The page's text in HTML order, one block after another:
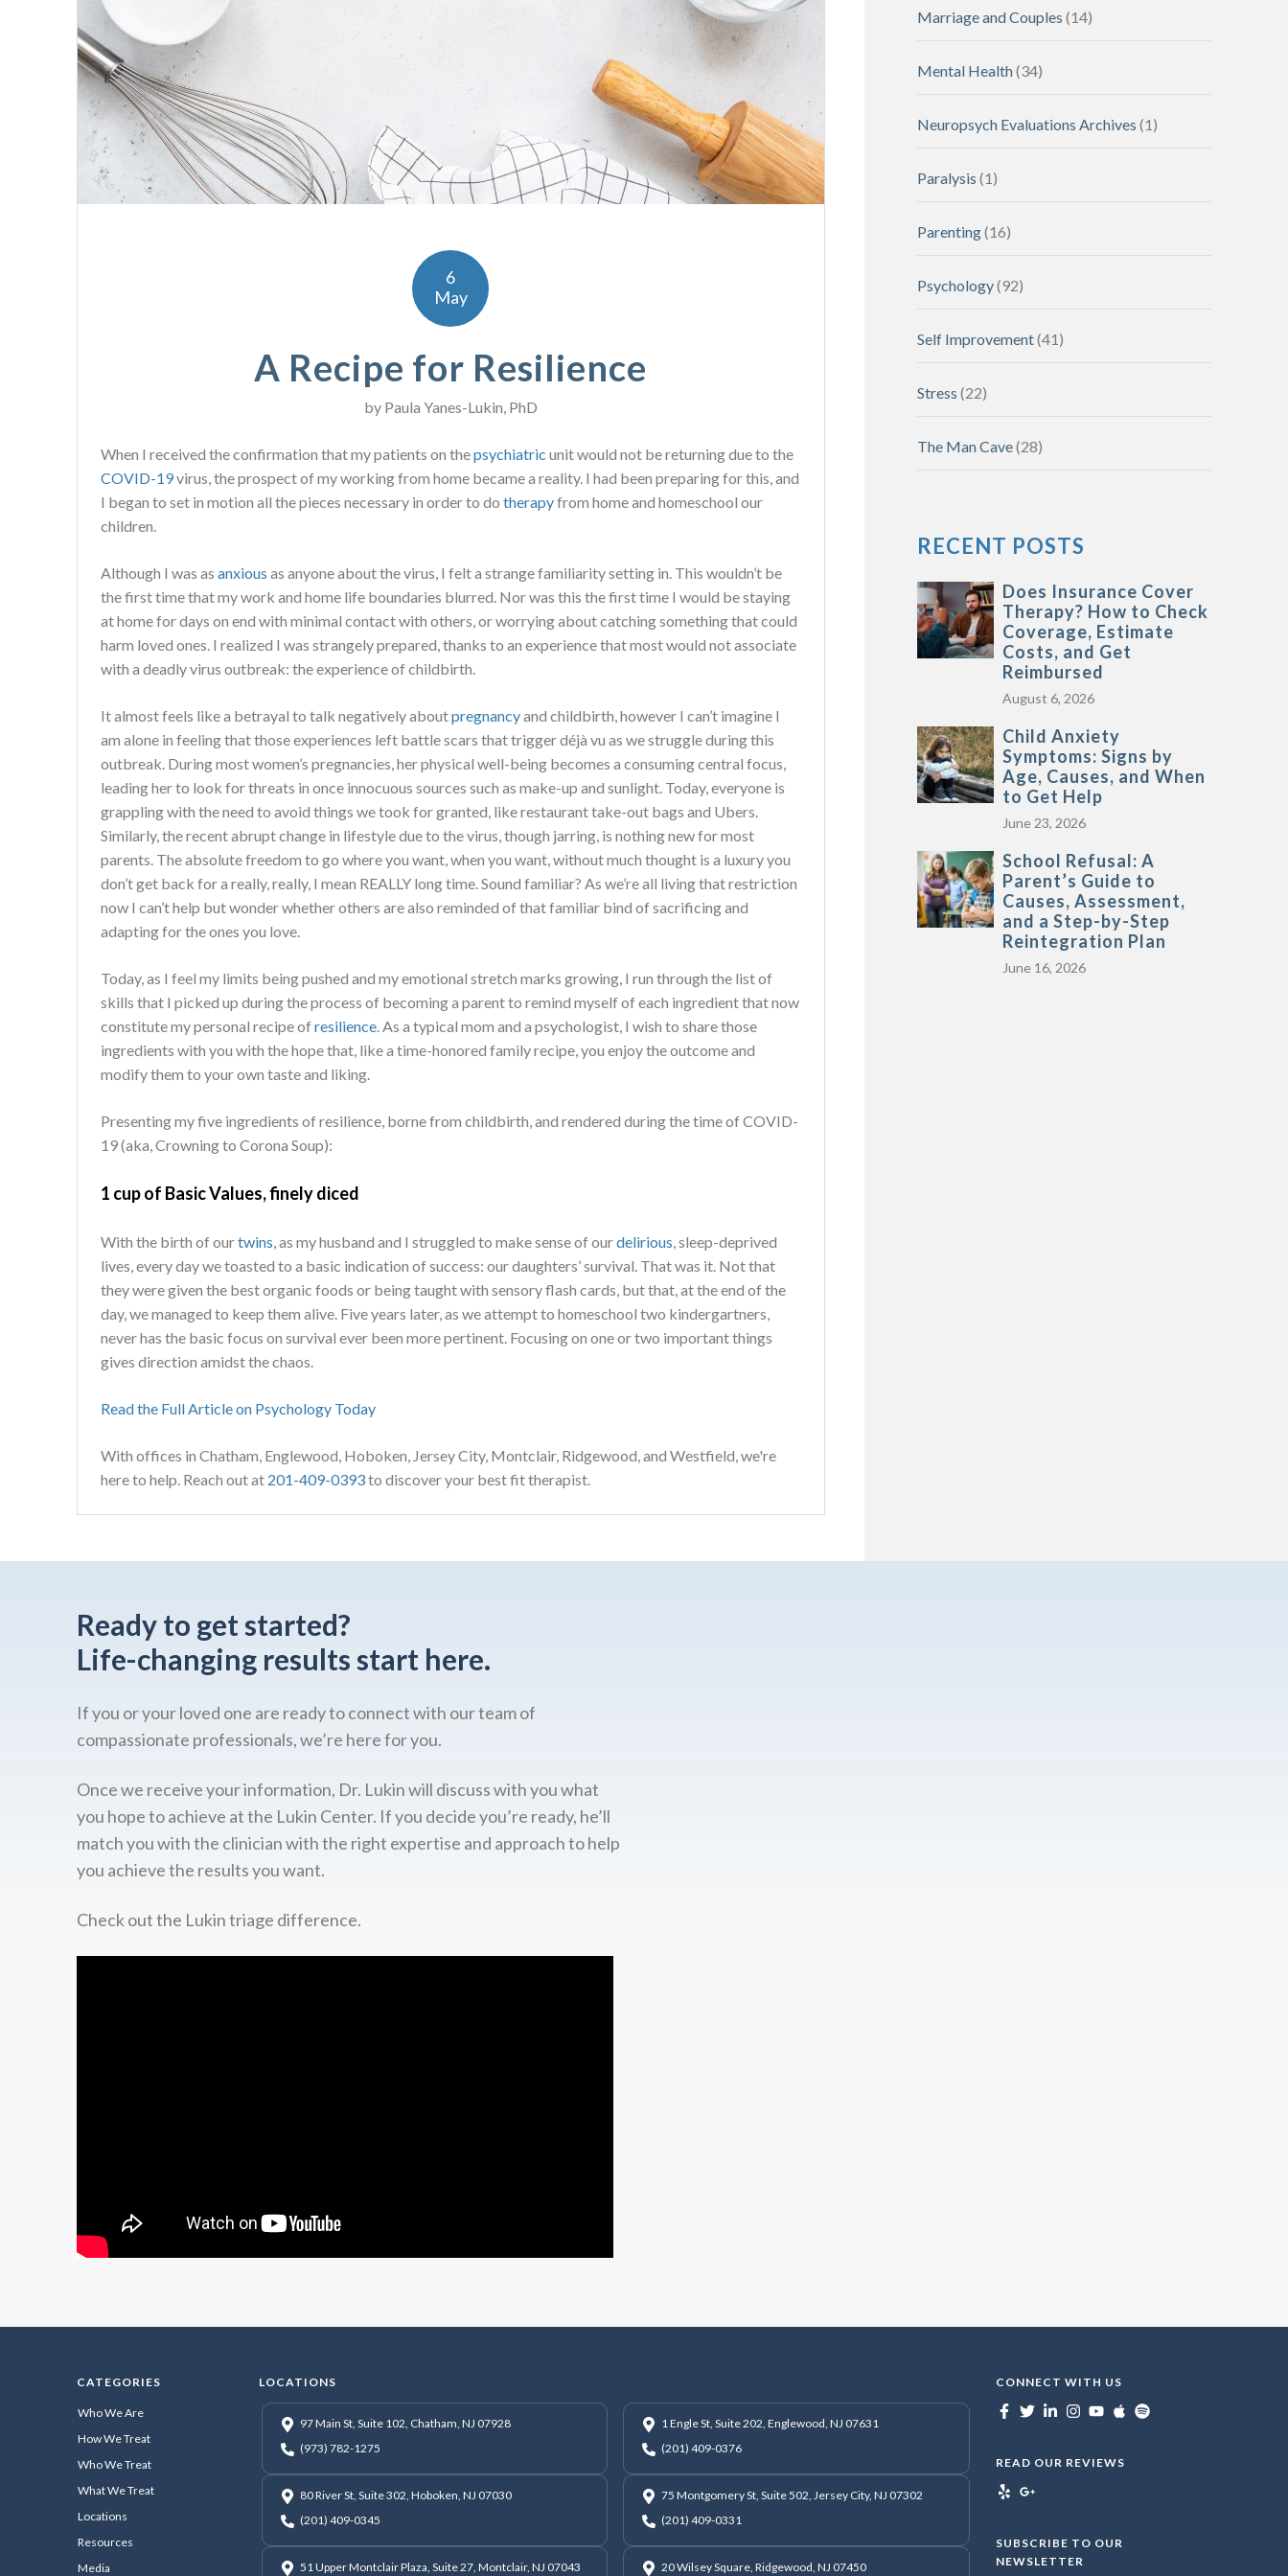
6
May
A Recipe for Resilience
by Paula Yanes-Lukin, PhD
When I received the confirmation that my patients on thepsychiatric unit would not be returning due to the
COVID-19virus, the prospect of my working from home became a reality. I had been preparing for this, and
I began to set in motion all the pieces necessary in order to do therapyfrom home and homeschool our
children.
Although I was as anxious as anyone about the virus, I felt a strange familiarity setting in. This wouldn’t be
the first time that my work and home life boundaries blurred. Nor was this the first time I would be staying
at home for days on end with minimal contact with others, or worrying about catching something that could
harm loved ones. I realized I was strangely prepared, thanks to an experience that most would not associate
with a deadly virus outbreak: the experience of childbirth.
It almost feels like a betrayal to talk negatively aboutpregnancyand childbirth, however I can’t imagine I
am alone in feeling that those experiences left battle scars that trigger déjà vu as we struggle during this
outbreak. During most women’s pregnancies, her physical well-being becomes a consuming central focus,
leading her to look for threats in once innocuous sources such as make-up and sunlight. Today, everyone is
grappling with the need to avoid things we took for granted, like restaurant take-out bags and Ubers.
Similarly, the recent abrupt change in lifestyle due to the virus, though jarring, is nothing new for most
parents. The absolute freedom to go where you want, when you want, without much thought is a luxury you
don’t get back for a really, really, I mean REALLY long time. Sound familiar? As we’re all living that restriction
now I can’t help but wonder whether others are also reminded of that familiar bind of sacrificing and
adapting for the ones you love.
Today, as I feel my limits being pushed and my emotional stretch marks growing, I run through the list of
skills that I picked up during the process of becoming a parent to remind myself of each ingredient that now
constitute my personal recipe of resilience . As a typical mom and a psychologist, I wish to share those
ingredients with you with the hope that, like a time-honored family recipe, you enjoy the outcome and
modify them to your own taste and liking.
Presenting my five ingredients of resilience, borne from childbirth, and rendered during the time of COVID-
19 (aka, Crowning to Corona Soup):
1 cup of Basic Values, finely diced
With the birth of ourtwins , as my husband and I struggled to make sense of ourdelirious , sleep-deprived
lives, every day we toasted to a basic indication of success: our daughters’ survival. That was it. Not that
they were given the best organic foods or being taught with sensory flash cards, but that, at the end of the
day, we managed to keep them alive. Five years later, as we attempt to homeschool two kindergartners,
never has the basic focus on survival ever been more pertinent. Focusing on one or two important things
gives direction amidst the chaos.
Read the Full Article on Psychology Today
With offices in Chatham, Englewood, Hoboken, Jersey City, Montclair, Ridgewood, and Westfield, we're
here to help. Reach out at 201-409-0393to discover your best fit therapist.
Marriage and Couples (14)
Mental Health(34)
Neuropsych Evaluations Archives (1)
Paralysis (1)
Parenting(16)
Psychology(92)
Self Improvement(41)
Stress (22)
The Man Cave(28)
RECENT POSTS
Does Insurance Cover
Therapy? How to Check
Coverage, Estimate
Costs, and Get
Reimbursed
August 6, 2026
Child Anxiety
Symptoms: Signs by
Age, Causes, and When
to Get Help
June 23, 2026
School Refusal: A
Parent’s Guide to
Causes, Assessment,
and a Step-by-Step
Reintegration Plan
June 16, 2026
Ready to get started?
Life-changing results start here.
If you or your loved one are ready to connect with our team of
compassionate professionals, we’re here for you.
Once we receive your information, Dr. Lukin will discuss with you what
you hope to achieve at the Lukin Center. If you decide you’re ready, he’ll
match you with the clinician with the right expertise and approach to help
you achieve the results you want.
Check out the Lukin triage difference.
CATEGORIES
Who We Are
How We Treat
Who We Treat
What We Treat
Locations
Resources
Media
LOCATIONS
97 Main St, Suite 102, Chatham, NJ 07928
(973) 782-1275
1 Engle St, Suite 202, Englewood, NJ 07631
(201) 409-0376
80 River St, Suite 302, Hoboken, NJ 07030
(201) 409-0345
75 Montgomery St, Suite 502, Jersey City, NJ 07302
(201) 409-0331
51 Upper Montclair Plaza, Suite 27, Montclair, NJ 07043 20 Wilsey Square, Ridgewood, NJ 07450
CONNECT WITH US
READ OUR REVIEWS
SUBSCRIBE TO OUR
NEWSLETTER